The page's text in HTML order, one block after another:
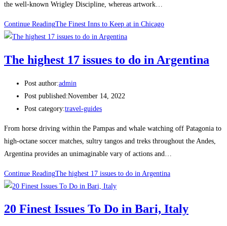
the well-known Wrigley Discipline, whereas artwork…
Continue ReadingThe Finest Inns to Keep at in Chicago
The highest 17 issues to do in Argentina
Post author:admin
Post published:November 14, 2022
Post category:travel-guides
From horse driving within the Pampas and whale watching off Patagonia to
high-octane soccer matches, sultry tangos and treks throughout the Andes,
Argentina provides an unimaginable vary of actions and…
Continue ReadingThe highest 17 issues to do in Argentina
20 Finest Issues To Do in Bari, Italy